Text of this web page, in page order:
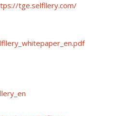
tge.selfllery.com/